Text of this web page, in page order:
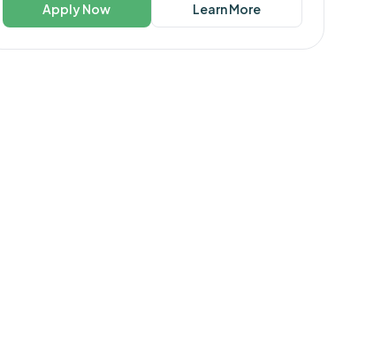
Apply Now Learn More